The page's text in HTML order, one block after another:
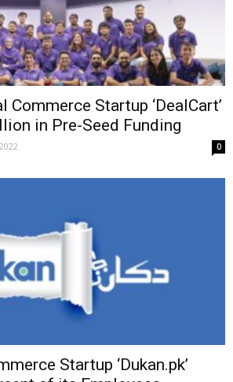
Commerce Startup ‘DealCart’
in Pre-Seed Funding
0
Startup ‘Dukan.pk’